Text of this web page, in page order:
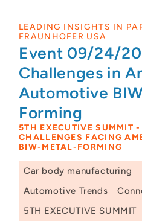
LEADING INSIGHTS IN
FRAUNHOFER USA
Event 09/24/
Challenges in
Automotive
Forming
5TH EXECUTIVE SUMMIT
CHALLENGES FACING
BIW-METAL-FORMING
Car body manufacturing
Automotive Trends
5TH EXECUTIVE SUMMIT